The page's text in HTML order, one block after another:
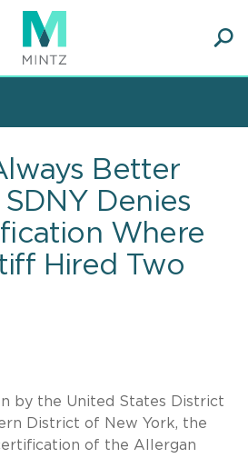
Better
Denies
Where
Hired Two
by the United States District
District of New York, the
of the Allergan